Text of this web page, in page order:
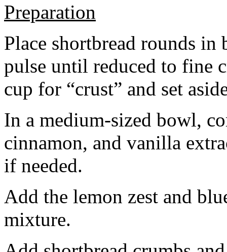
Preparation
Place shortbread rounds in
pulse until reduced to fine
cup for “crust” and set
In a medium-sized bowl,
cinnamon, and vanilla
if needed.
Add the lemon zest and
mixture.